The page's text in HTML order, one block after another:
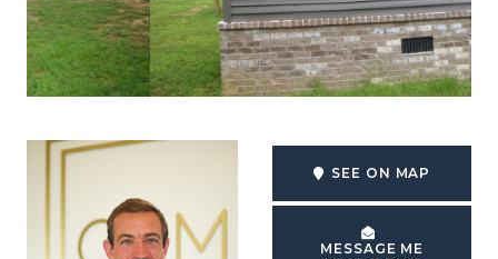
SEE ON MAP
MESSAGE ME